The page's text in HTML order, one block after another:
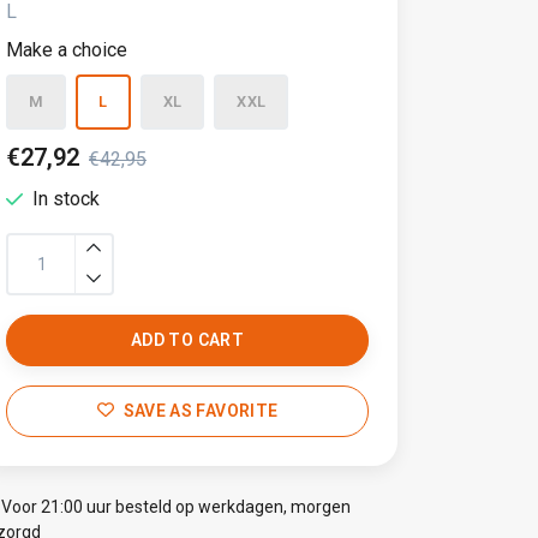
L
Make a choice
M L XL XXL
€27,92 €42,95
In stock
ADD TO CART
SAVE AS FAVORITE
Voor 21:00 uur besteld op werkdagen, morgen